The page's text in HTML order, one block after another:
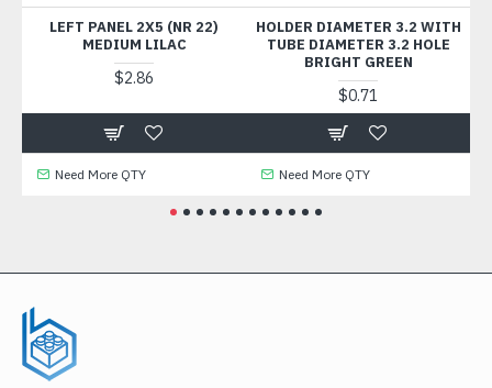
LEFT PANEL 2X5 (NR 22)
MEDIUM LILAC
$2.86
Need More QTY
HOLDER DIAMETER 3.2 WITH
TUBE DIAMETER 3.2 HOLE
BRIGHT GREEN
$0.71
Need More QTY